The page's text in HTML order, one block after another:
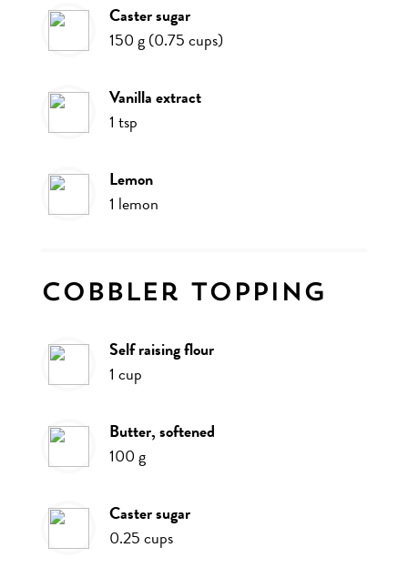
caster sugar
150g(0.75cups)
vanilla extract
1 tsp
lemon
1 lemon
Cobbler topping
self raising flour
1 cup
butter, softened
100g
caster sugar
0.25cups